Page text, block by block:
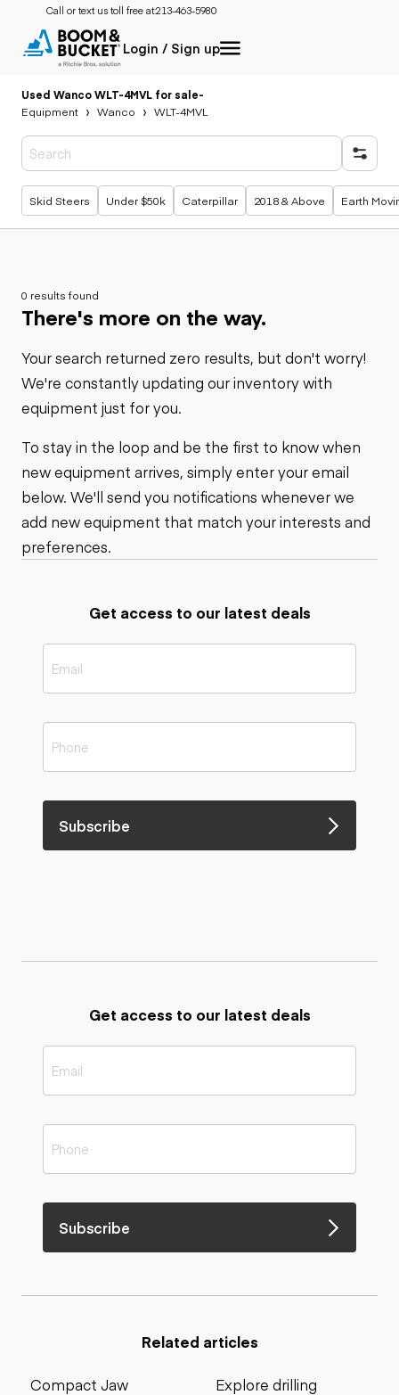
Call or text us toll free at:213-463-5980
Login / Sign up
Used Wanco WLT-4MVL for sale-
Equipment
Wanco WLT-4MVL
Popular searches
Skid Steers Under $50k Caterpillar 2018 & Above Earth
0 results found
There's more on the way.
Your search returned zero results, but don't worry!
We're constantly updating our inventory with
equipment just for you.
To stay in the loop and be the first to know when
new equipment arrives, simply enter your email
below. We'll send you notifications whenever we
add new equipment that match your interests and
preferences.
Get access to our latest deals
Subscribe
Get access to our latest deals
Subscribe
Related articles
Compact Jaw
Explore drilling